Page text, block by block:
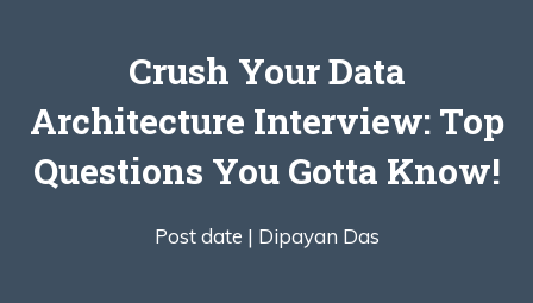
Crush Your Data
Architecture Interview: Top
Questions You Gotta Know!
Post date | Dipayan Das